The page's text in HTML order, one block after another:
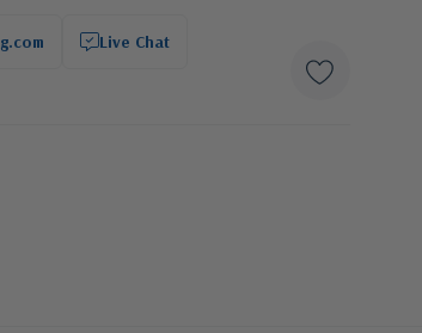
Live Chat